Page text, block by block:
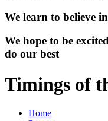
We learn to believe
We hope to be
do our best
Timings of
Home